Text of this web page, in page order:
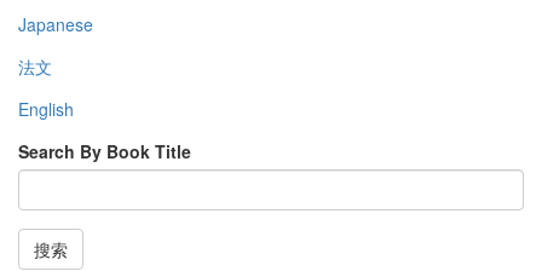
Japanese
法文
English
Search By Book Title
搜索